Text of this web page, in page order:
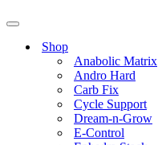
Navigation
Shop
Anabolic Matrix
Andro Hard
Carb Fix
Cycle Support
Dream-n-Grow
E-Control